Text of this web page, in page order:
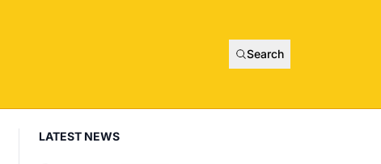
Search
LATEST NEWS